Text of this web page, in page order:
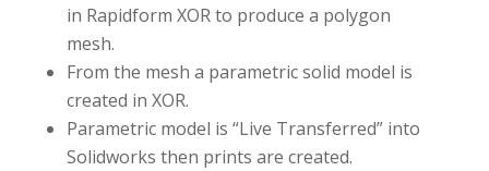
in Rapidform XOR to produce a polygon
mesh.
From the mesh a parametric solid model is
created in XOR.
Parametric model is “Live Transferred” into
Solidworks then prints are created.